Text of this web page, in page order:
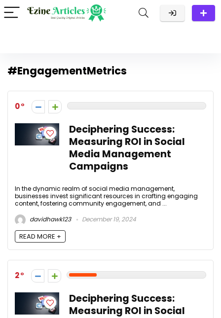
#EngagementMetrics
0
Deciphering Success:
Measuring ROI in Social
Media Management
Campaigns
In the dynamic realm of social media management,
businesses invest significant resources in crafting engaging
content, fostering community engagement, and ...
davidhawk123
December 19, 2024
READ MORE +
2
Deciphering Success:
Measuring ROI in Social